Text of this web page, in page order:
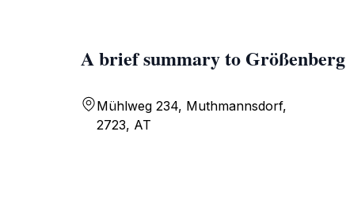
A brief summary to Größenberg
Mühlweg 234, Muthmannsdorf,
2723, AT